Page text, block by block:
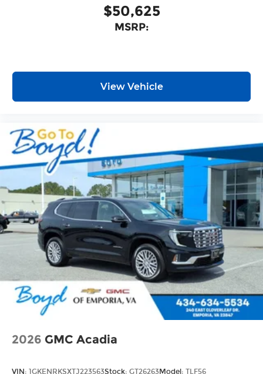
$50,625
MSRP:
View Vehicle
2026 GMC Acadia
VIN: 1GKENRKSXTJ223563Stock: GT26263Model: TLF56